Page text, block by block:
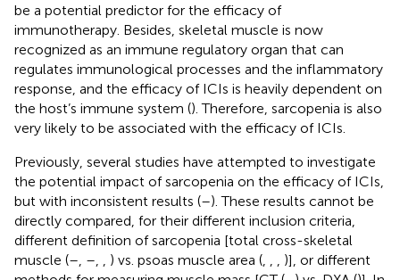
be a potential predictor for the efficacy of
immunotherapy. Besides, skeletal muscle is now
recognized as an immune regulatory organ that can
regulates immunological processes and the inflammatory
response, and the efficacy of ICIs is heavily dependent on
the host’s immune system (). Therefore, sarcopenia is also
very likely to be associated with the efficacy of ICIs.
Previously, several studies have attempted to investigate
the potential impact of sarcopenia on the efficacy of ICIs,
but with inconsistent results (–). These results cannot be
directly compared, for their different inclusion criteria,
different definition of sarcopenia [total cross-skeletal
muscle (– – ) vs. psoas muscle area (
)], or different